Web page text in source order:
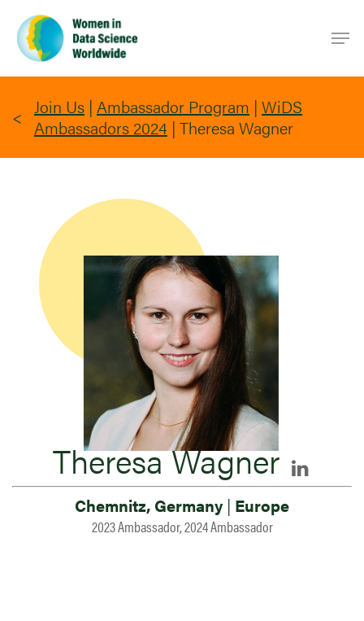
main
content
Join Us | Ambassador Program | WiDS
Ambassadors 2024 | Theresa Wagner
Theresa Wagner
Chemnitz, Germany | Europe
2023 Ambassador, 2024 Ambassador